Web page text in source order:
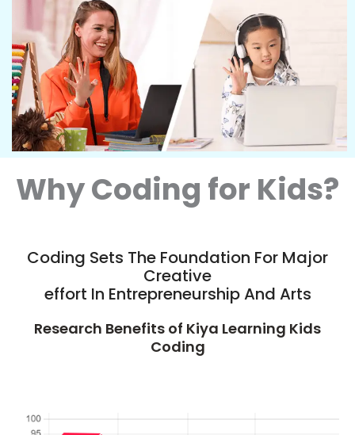
Why Coding for Kids?
Coding Sets The Foundation For Major
Creative
effort In Entrepreneurship And Arts
Research Benefits of Kiya Learning Kids
Coding